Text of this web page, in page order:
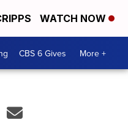
WATCH NOW
CBS 6 Gives More +